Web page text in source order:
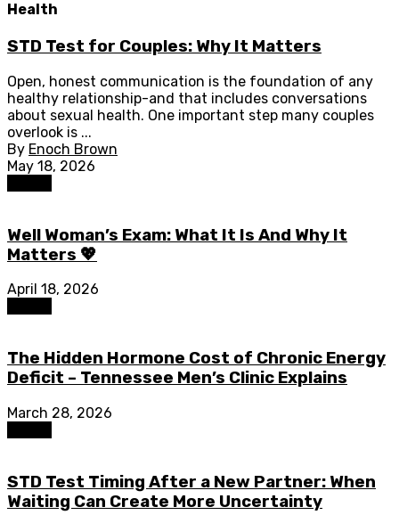
Health
STD Test for Couples: Why It Matters
Open, honest communication is the foundation of any
healthy relationship-and that includes conversations
about sexual health. One important step many couples
overlook is ...
By Enoch Brown
May 18, 2026
Well Woman’s Exam: What It Is And Why It
Matters 💖
April 18, 2026
The Hidden Hormone Cost of Chronic Energy
Deficit – Tennessee Men’s Clinic Explains
March 28, 2026
STD Test Timing After a New Partner: When
Waiting Can Create More Uncertainty